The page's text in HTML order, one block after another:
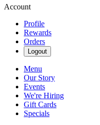
Account
Profile
Rewards
Orders
Logout
Menu
Our Story
Events
We're Hiring
Gift Cards
Specials